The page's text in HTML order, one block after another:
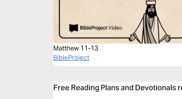
Matthew 11-13
BibleProject
Free Reading Plans and Devotionals